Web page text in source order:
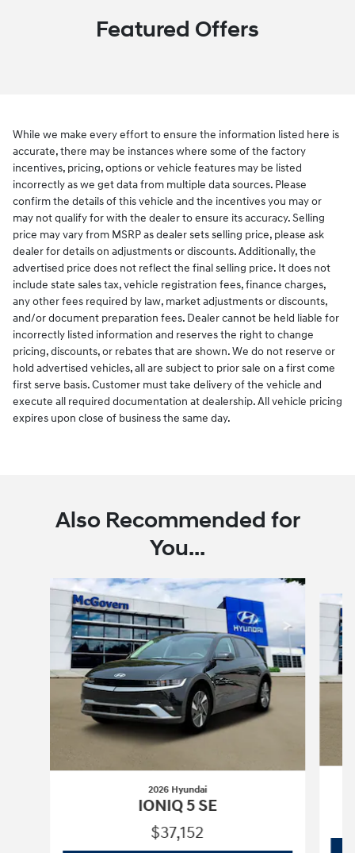
Featured Offers
While we make every effort to ensure the information listed here is
accurate, there may be instances where some of the factory
incentives, pricing, options or vehicle features may be listed
incorrectly as we get data from multiple data sources. Please
confirm the details of this vehicle and the incentives you may or
may not qualify for with the dealer to ensure its accuracy. Selling
price may vary from MSRP as dealer sets selling price, please ask
dealer for details on adjustments or discounts. Additionally, the
advertised price does not reflect the final selling price. It does not
include state sales tax, vehicle registration fees, finance charges,
any other fees required by law, market adjustments or discounts,
and/or document preparation fees. Dealer cannot be held liable for
incorrectly listed information and reserves the right to change
pricing, discounts, or rebates that are shown. We do not reserve or
hold advertised vehicles, all are subject to prior sale on a first come
first serve basis. Customer must take delivery of the vehicle and
execute all required documentation at dealership. All vehicle pricing
expires upon close of business the same day.
Also Recommended for
You...
Slide 1 of 6
2026 Hyundai
IONIQ 5 SE
$37,152